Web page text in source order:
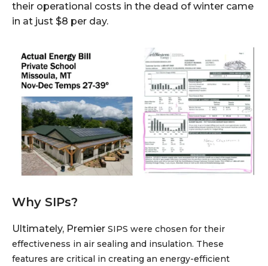
their operational costs in the dead of winter came
in at just $8 per day.
Why SIPs?
Ultimately, Premier SIPS were chosen for their
effectiveness in air sealing and insulation. These
features are critical in creating an energy-efficient